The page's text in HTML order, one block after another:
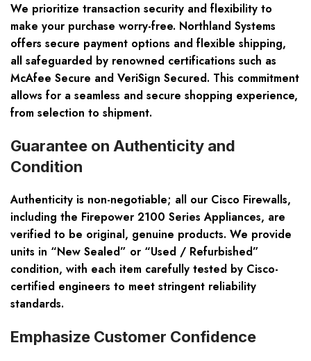
We prioritize transaction security and flexibility to
make your purchase worry-free. Northland Systems
offers secure payment options and flexible shipping,
all safeguarded by renowned certifications such as
McAfee Secure and VeriSign Secured. This commitment
allows for a seamless and secure shopping experience,
from selection to shipment.
Guarantee on Authenticity and
Condition
Authenticity is non-negotiable; all our Cisco Firewalls,
including the Firepower 2100 Series Appliances, are
verified to be original, genuine products. We provide
units in “New Sealed” or “Used / Refurbished”
condition, with each item carefully tested by Cisco-
certified engineers to meet stringent reliability
standards.
Emphasize Customer Confidence